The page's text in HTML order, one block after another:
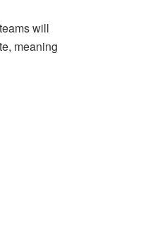
will
meaning